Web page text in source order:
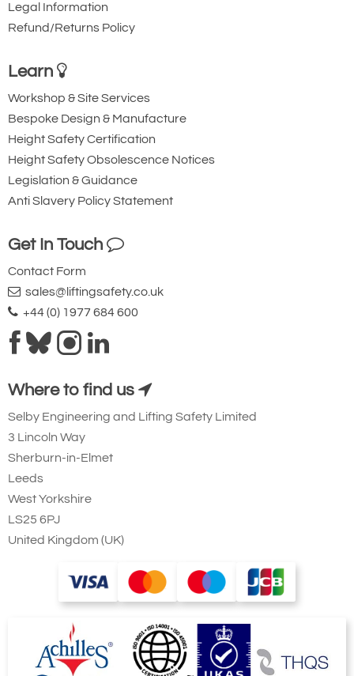
Legal Information
Refund/Returns Policy
Learn
Workshop & Site Services
Bespoke Design & Manufacture
Height Safety Certification
Height Safety Obsolescence Notices
Legislation & Guidance
Anti Slavery Policy Statement
Get In Touch
Contact Form
sales@liftingsafety.co.uk
+44 (0) 1977 684 600
Where to find us
Selby Engineering and Lifting Safety Limited
3 Lincoln Way
Sherburn-in-Elmet
Leeds
West Yorkshire
LS25 6PJ
United Kingdom (UK)